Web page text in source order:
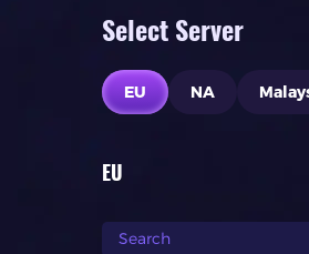
Select Server
EU NA
EU